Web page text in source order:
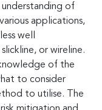
of
applications,
well
or wireline.
of the
to consider
to utilise. The